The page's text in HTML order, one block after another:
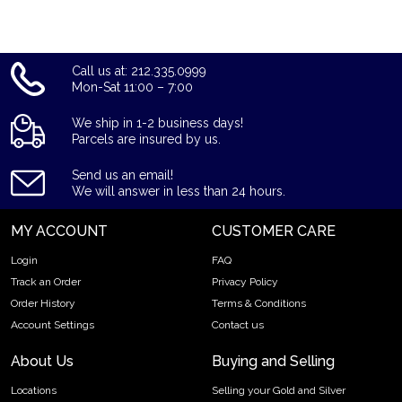
Call us at: 212.335.0999
Mon-Sat 11:00 – 7:00
We ship in 1-2 business days!
Parcels are insured by us.
Send us an email!
We will answer in less than 24 hours.
MY ACCOUNT
Login
Track an Order
Order History
Account Settings
CUSTOMER CARE
FAQ
Privacy Policy
Terms & Conditions
Contact us
About Us
Locations
Buying and Selling
Selling your Gold and Silver